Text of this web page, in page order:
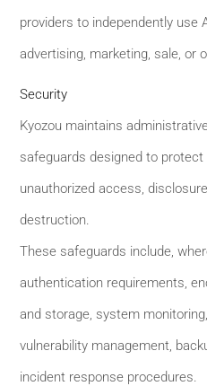
providers to independently use
advertising, marketing, sale, or
Security
Kyozou maintains
safeguards designed to
unauthorized access,
destruction.
These safeguards include,
authentication requirements,
and storage, system
vulnerability management,
incident response procedures.